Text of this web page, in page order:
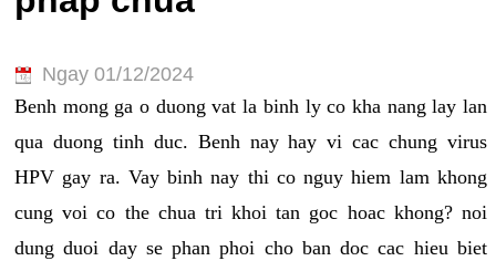
Ngay 01/12/2024
Benh mong ga o duong vat la binh ly co kha nang lay lan
qua duong tinh duc. Benh nay hay vi cac chung virus
HPV gay ra. Vay binh nay thi co nguy hiem lam khong
cung voi co the chua tri khoi tan goc hoac khong? noi
dung duoi day se phan phoi cho ban doc cac hieu biet